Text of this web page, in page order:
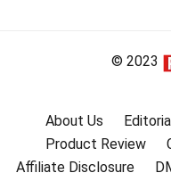
© 2023
About Us
Product Review
Affiliate Disclosure